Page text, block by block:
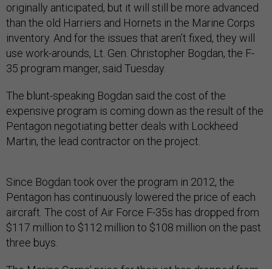
originally anticipated, but it will still be more advanced
than the old Harriers and Hornets in the Marine Corps
inventory. And for the issues that aren’t fixed, they will
use work-arounds, Lt. Gen. Christopher Bogdan, the F-
35 program manger, said Tuesday.
The blunt-speaking Bogdan said the cost of the
expensive program is coming down as the result of the
Pentagon negotiating better deals with Lockheed
Martin, the lead contractor on the project.
Since Bogdan took over the program in 2012, the
Pentagon has continuously lowered the price of each
aircraft. The cost of Air Force F-35s has dropped from
$117 million to $112 million to $108 million on the past
three buys.